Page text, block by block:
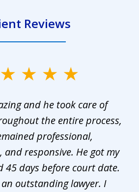
Reviews
and he took care of
the entire process,
professional,
responsive. He got my
45 days before court date.
outstanding lawyer. I